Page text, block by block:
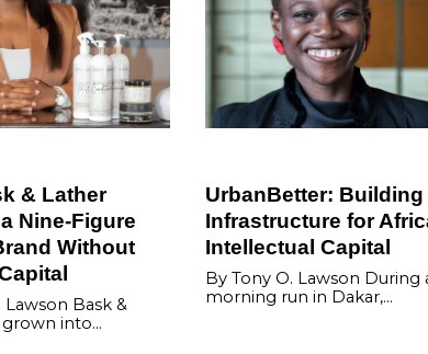
& Lather
Nine-Figure
Without
Lawson Bask &
grown into…
UrbanBetter: Building
Infrastructure for
Intellectual Capital
By Tony O. Lawson During
morning run in Dakar,…